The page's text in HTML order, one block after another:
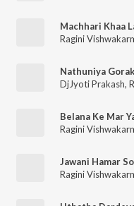
Machhari Khaa
Ragini
Nathuniya
DjJyoti Prakash,
Belana Ke Mar
Ragini
Jawani Hamar
Ragini